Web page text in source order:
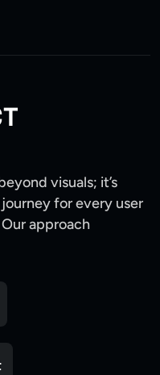
visuals; it’s
for every user
approach